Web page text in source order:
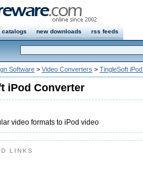
catalogs new downloads rss feeds
Software > Video Converters > TingleSoft
iPod Converter
video formats to iPod video
LINKS